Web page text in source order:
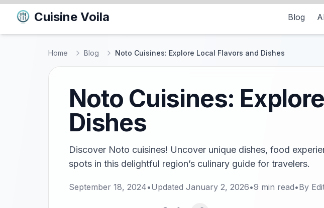
Cuisine Voila Blog
Home Blog Noto Cuisines: Explore Local Flavors and Dishes
Noto Cuisines:
Dishes
Discover Noto cuisines! Uncover unique dishes, food
spots in this delightful region’s culinary guide for travelers.
September 18, 2024•Updated January 2, 2026•9 min read•By